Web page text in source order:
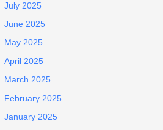
July 2025
June 2025
May 2025
April 2025
March 2025
February 2025
January 2025